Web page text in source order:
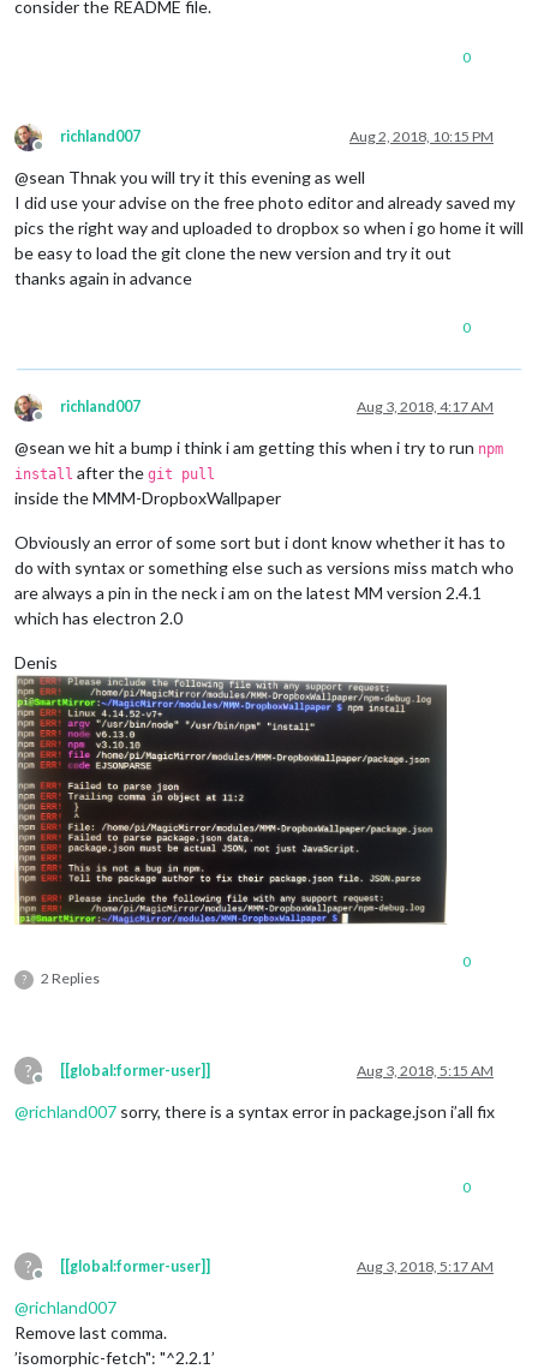
consider the README file.
0
Offline
richland007 Aug 2, 2018, 10:15 PM
@sean Thnak you will try it this evening as well
I did use your advise on the free photo editor and already saved my
pics the right way and uploaded to dropbox so when i go home it will
be easy to load the git clone the new version and try it out
thanks again in advance
0
Offline
richland007 Aug 3, 2018, 4:17 AM
@sean we hit a bump i think i am getting this when i try to run npm
install after the git pull
inside the MMM-DropboxWallpaper
Obviously an error of some sort but i dont know whether it has to
do with syntax or something else such as versions miss match who
are always a pin in the neck i am on the latest MM version 2.4.1
which has electron 2.0
Denis
? 2 Replies
0
?
Offline
[[global:former-user]] Aug 3, 2018, 5:15 AM
@richland007 sorry, there is a syntax error in package.json i’all fix
0
?
Offline
[[global:former-user]] Aug 3, 2018, 5:17 AM
@richland007
Remove last comma.
’isomorphic-fetch": "^2.2.1’